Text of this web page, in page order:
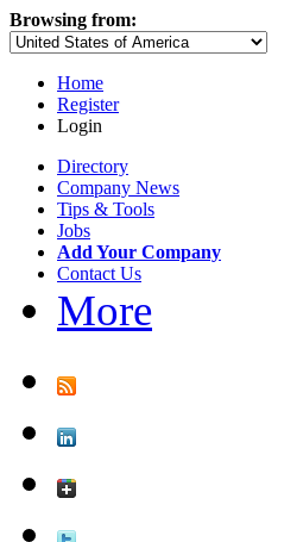
Browsing from:
Home
Register
Login
Directory
Company News
Tips & Tools
Jobs
Add Your Company
Contact Us
More